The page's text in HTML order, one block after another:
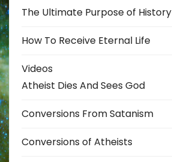
The Ultimate Purpose of History
How To Receive Eternal Life
Videos
Atheist Dies And Sees God
Conversions From Satanism
Conversions of Atheists